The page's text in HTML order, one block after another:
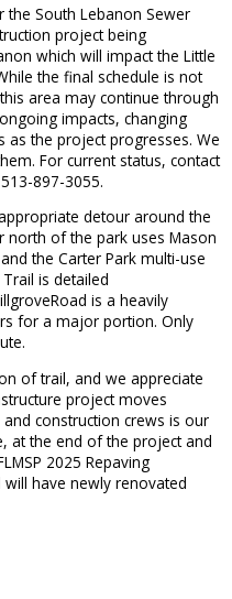
South Lebanon Sewer
project being
which will impact the Little
the final schedule is not
area may continue through
impacts, changing
as the project progresses. We
For current status, contact
897-3055.
detour around the
of the park uses Mason
the Carter Park multi-use
is detailed
is a heavily
for a major portion. Only
of trail, and we appreciate
project moves
construction crews is our
at the end of the project and
2025 Repaving
have newly renovated